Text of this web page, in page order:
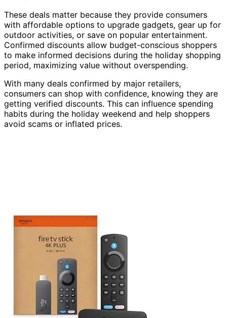
These deals matter because they provide consumers
with affordable options to upgrade gadgets, gear up for
outdoor activities, or save on popular entertainment.
Confirmed discounts allow budget-conscious shoppers
to make informed decisions during the holiday shopping
period, maximizing value without overspending.
With many deals confirmed by major retailers,
consumers can shop with confidence, knowing they are
getting verified discounts. This can influence spending
habits during the holiday weekend and help shoppers
avoid scams or inflated prices.